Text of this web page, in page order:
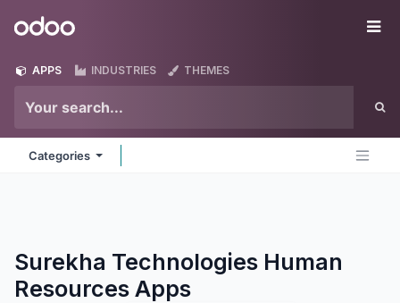
Odoo
APPS INDUSTRIES THEMES
Categories
Surekha Technologies Human
Resources Apps